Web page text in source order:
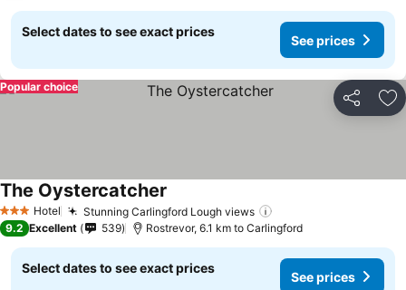
Select dates to see exact prices
See prices
Share
Popular choice
3 StarsHotel Stunning Carlingford Lough views
The Oystercatcher
9.2 Excellent 539 Rostrevor, 6.1 km to Carlingford
Select dates to see exact prices
See prices